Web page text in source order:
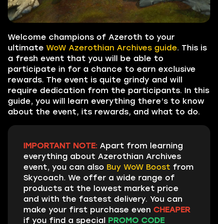
Welcome champions of Azeroth to your
ultimate WoW Azerothian Archives guide. This is
a fresh event that you will be able to
participate in for a chance to earn exclusive
rewards. The event is quite grindy and will
require dedication from the participants. In this
guide, you will learn everything there’s to know
about the event, its rewards, and what to do.
IMPORTANT NOTE: Apart from learning
everything about Azerothian Archives
event, you can also Buy WoW Boost from
Skycoach. We offer a wide range of
products at the lowest market price
and with the fastest delivery. You can
make your first purchase even CHEAPER
if you find a special PROMO CODE